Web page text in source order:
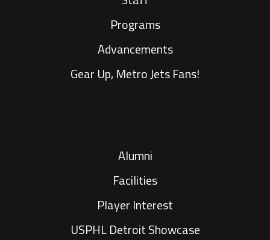
Programs
Advancements
Gear Up, Metro Jets Fans!
Alumni
Facilities
Player Interest
USPHL Detroit Showcase